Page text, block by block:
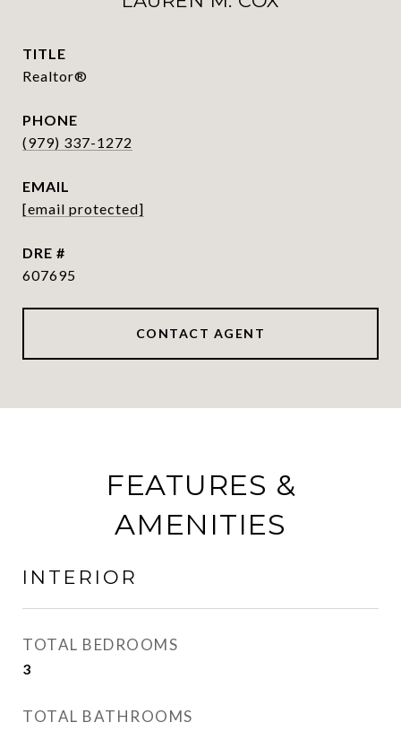
TITLE
Realtor®
PHONE
(979) 337-1272
EMAIL
[email protected]
DRE #
607695
CONTACT AGENT
FEATURES &
AMENITIES
INTERIOR
TOTAL BEDROOMS
3
TOTAL BATHROOMS